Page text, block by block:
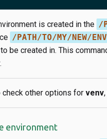
is created in the /
/PATH/TO/MY/NEW/
be created in. This
check other options for venv
environment